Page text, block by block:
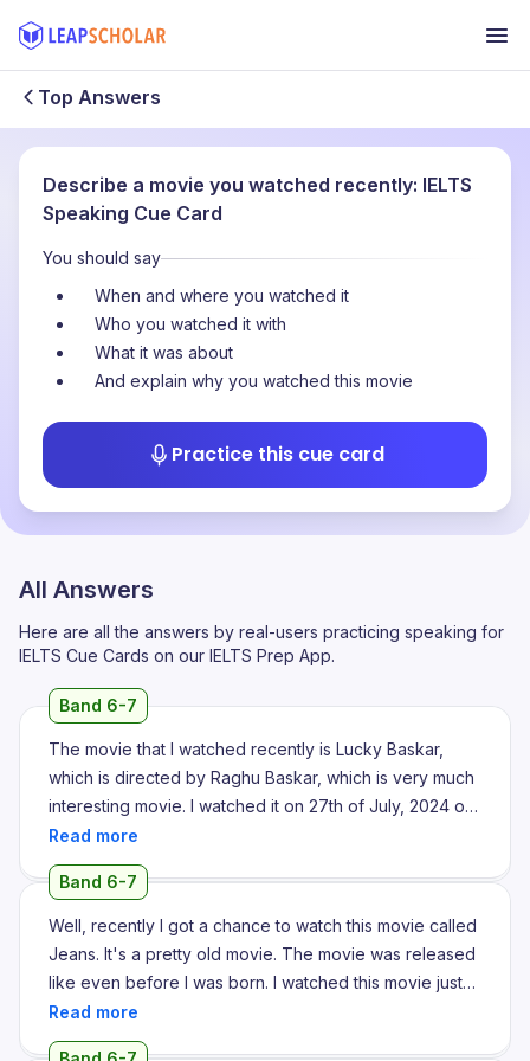
Top Answers
Describe a movie you watched recently: IELTS
Speaking Cue Card
You should say
When and where you watched it
Who you watched it with
What it was about
And explain why you watched this movie
Practice this cue card
All Answers
Here are all the answers by real-users practicing speaking for
IELTS Cue Cards on our IELTS Prep App.
Band 6-7
The movie that I watched recently is Lucky Baskar,
which is directed by Raghu Baskar, which is very much
interesting movie. I watched it on 27th of July, 2024 on
my father's birthday, where me and my family went to
watch the film in movie theatre. It's a great experience
with my family and by watching the movie too. Actually
the movie resembles the thing that getting the money
quickly by smart work and by gambling. In the movie,
the narrator scripted that the main character is a bank
employee where he owns a building and he has many
Band 6-7
Well, recently I got a chance to watch this movie called
Jeans. It's a pretty old movie. The movie was released
like even before I was born. I watched this movie just
because there is a song in this movie which I really
wanted to listen from a long time. I remember listening